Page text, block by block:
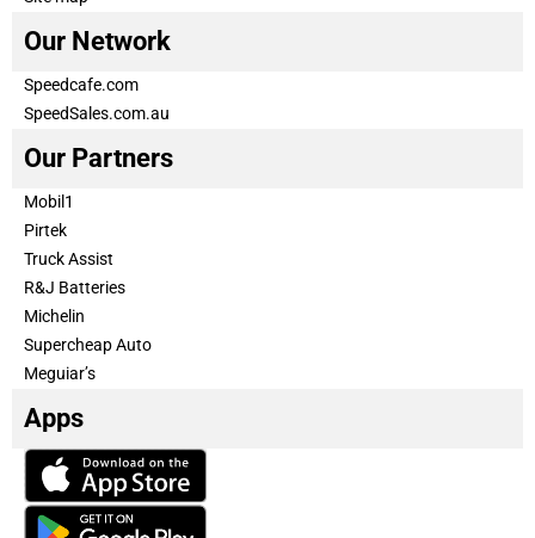
Our Network
Speedcafe.com
SpeedSales.com.au
Our Partners
Mobil1
Pirtek
Truck Assist
R&J Batteries
Michelin
Supercheap Auto
Meguiar’s
Apps